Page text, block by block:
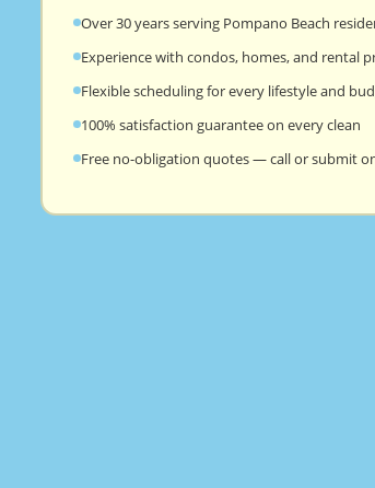
Over 30 years serving Pompano Beach
Experience with condos, homes, and rental
Flexible scheduling for every lifestyle and
100% satisfaction guarantee on every clean
Free no-obligation quotes — call or submit